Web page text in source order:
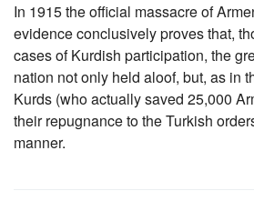
In 1915 the official massacre of
evidence conclusively proves that,
cases of Kurdish participation, the
nation not only held aloof, but, as in
Kurds (who actually saved 25,000
their repugnance to the Turkish
manner.